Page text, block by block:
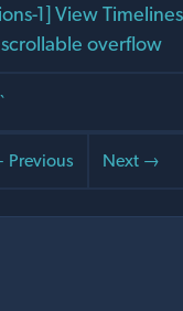
1] View
overflow
Previous Next →